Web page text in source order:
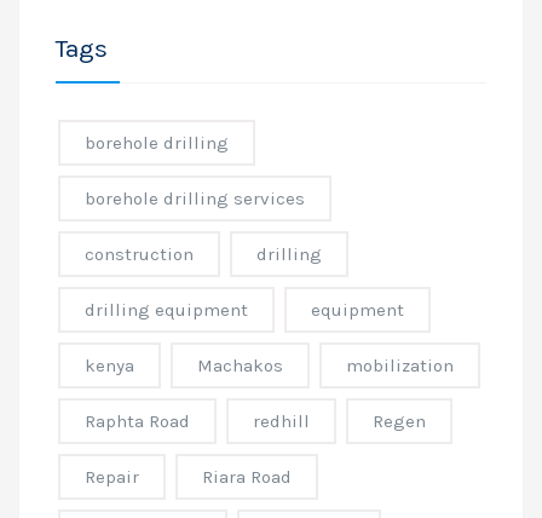
Tags
borehole drilling
borehole drilling services
construction drilling
drilling equipment equipment
kenya Machakos mobilization
Raphta Road redhill Regen
Repair Riara Road